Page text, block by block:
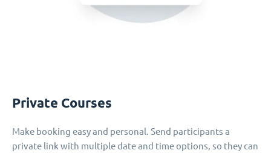
Private Courses
Make booking easy and personal. Send participants a
private link with multiple date and time options, so they can